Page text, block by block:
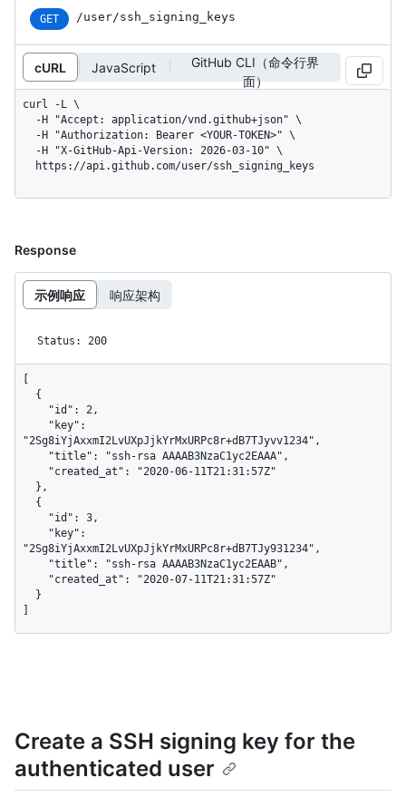
GET /user/ssh_signing_keys
cURL JavaScript
GitHub CLI（命令行界
面）
curl -L \
  https://api.github.com/user/ssh_signing_keys
Response
示例响应 响应架构
Status: 200
"2Sg8iYjAxxmI2LvUXpJjkYrMxURPc8r+dB7TJyvv1234",
"2Sg8iYjAxxmI2LvUXpJjkYrMxURPc8r+dB7TJy931234",
Create a SSH signing key for the
authenticated user